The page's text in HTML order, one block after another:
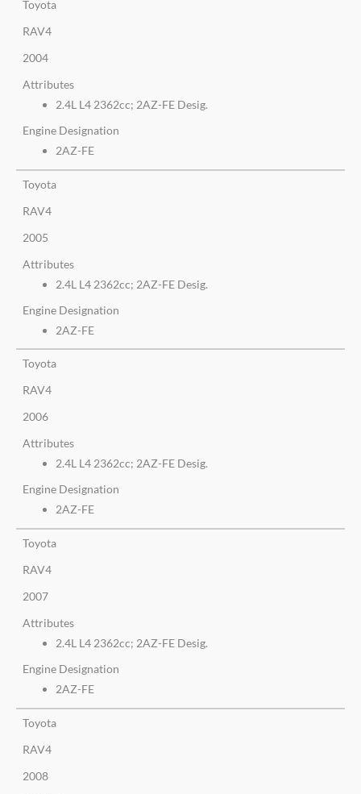
Toyota
RAV4
2004
Attributes
2.4L L4 2362cc; 2AZ-FE Desig.
Engine Designation
2AZ-FE
Toyota
RAV4
2005
Attributes
2.4L L4 2362cc; 2AZ-FE Desig.
Engine Designation
2AZ-FE
Toyota
RAV4
2006
Attributes
2.4L L4 2362cc; 2AZ-FE Desig.
Engine Designation
2AZ-FE
Toyota
RAV4
2007
Attributes
2.4L L4 2362cc; 2AZ-FE Desig.
Engine Designation
2AZ-FE
Toyota
RAV4
2008